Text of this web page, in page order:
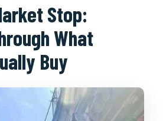
Stop:
What
Buy